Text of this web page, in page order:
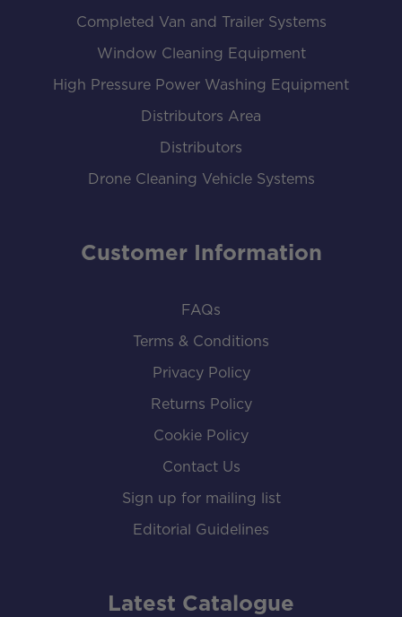
Completed Van and Trailer Systems
Window Cleaning Equipment
High Pressure Power Washing Equipment
Distributors Area
Distributors
Drone Cleaning Vehicle Systems
Customer Information
FAQs
Terms & Conditions
Privacy Policy
Returns Policy
Cookie Policy
Contact Us
Sign up for mailing list
Editorial Guidelines
Latest Catalogue